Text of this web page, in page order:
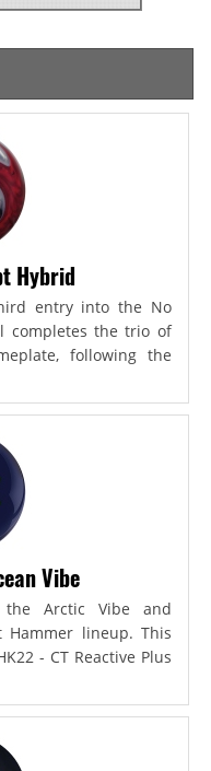
Hybrid
entry into the No
completes the trio of
following the
Vibe
Arctic Vibe and
lineup. This
- CT Reactive Plus